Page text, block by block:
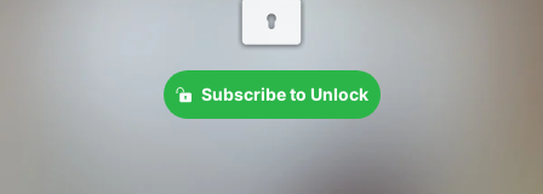
Subscribe to Unlock